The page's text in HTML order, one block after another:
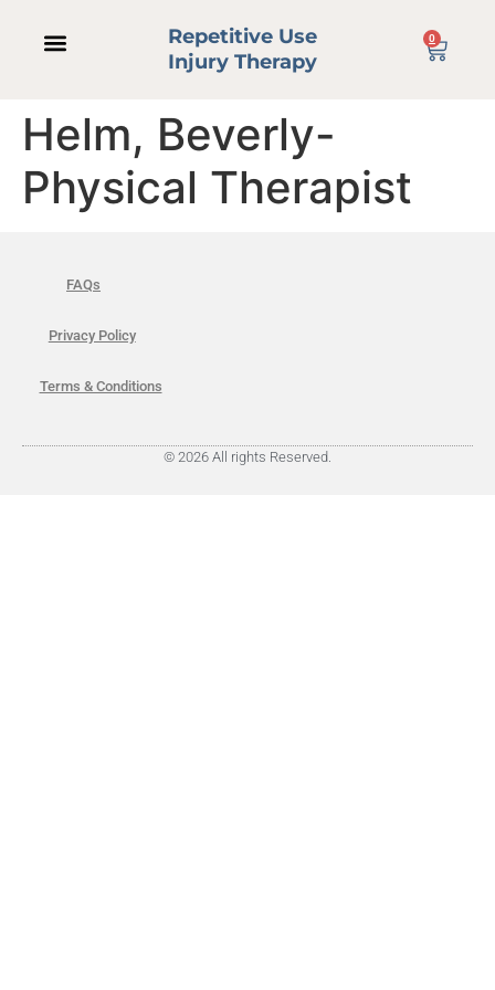
Repetitive Use
Injury Therapy
0
Helm, Beverly-
Physical Therapist
FAQs
Privacy Policy
Terms & Conditions
© 2026 All rights Reserved.